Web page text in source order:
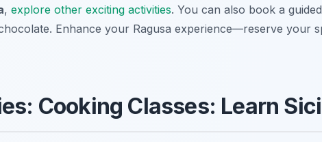
, explore other exciting activities. You can also book a
Enhance your Ragusa experience—reserve your
Cooking Classes: Learn